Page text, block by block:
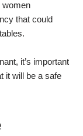
women
that could
it’s important
it will be a safe